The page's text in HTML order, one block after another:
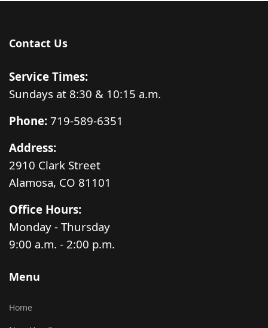
Contact Us
Service Times:
Sundays at 8:30 & 10:15 a.m.
Phone: 719-589-6351
Address:
2910 Clark Street
Alamosa, CO 81101
Office Hours:
Monday - Thursday
9:00 a.m. - 2:00 p.m.
Menu
Home